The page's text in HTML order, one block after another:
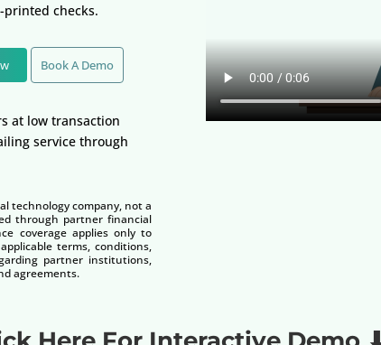
checks.
Book A Demo
at low transaction
service through
technology company, not a
through partner financial
coverage applies only to
terms, conditions,
partner institutions,
agreements.